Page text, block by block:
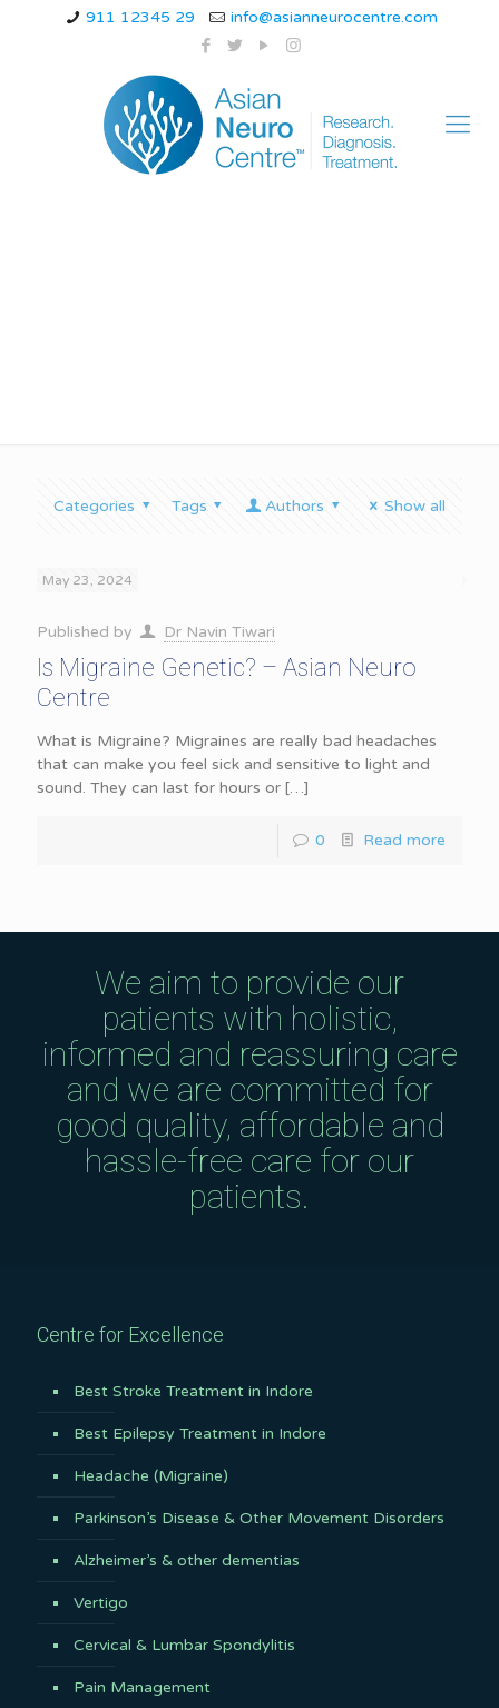
911 12345 29 info@asianneurocentre.com
Categories Tags Authors Show all
May 23, 2024
Published by Dr Navin Tiwari
Is Migraine Genetic? – Asian Neuro
Centre
What is Migraine? Migraines are really bad headaches
that can make you feel sick and sensitive to light and
sound. They can last for hours or […]
0 Read more
We aim to provide our
patients with holistic,
informed and reassuring care
and we are committed for
good quality, affordable and
hassle-free care for our
patients.
Centre for Excellence
Best Stroke Treatment in Indore
Best Epilepsy Treatment in Indore
Headache (Migraine)
Parkinson’s Disease & Other Movement Disorders
Alzheimer’s & other dementias
Vertigo
Cervical & Lumbar Spondylitis
Pain Management